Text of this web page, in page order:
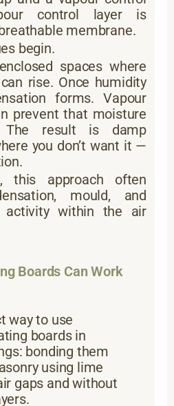
control layer is
membrane.
begin.
spaces where
rise. Once humidity
forms. Vapour
prevent that moisture
The result is damp
you don’t want it —
this approach often
mould, and
activity within the air
Boards Can Work
way to use
boards in
bonding them
using lime
gaps and without